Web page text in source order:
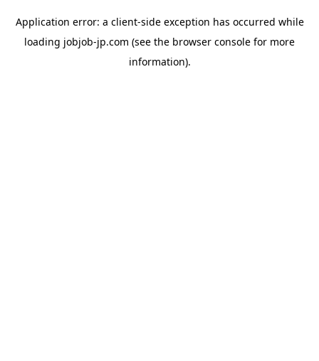
Application error: a client-side exception has occurred while
loading jobjob-jp.com (see the browser console for more
information).